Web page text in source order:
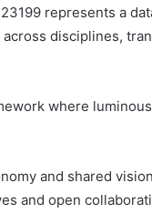
represents a
disciplines,
where
and shared
and open